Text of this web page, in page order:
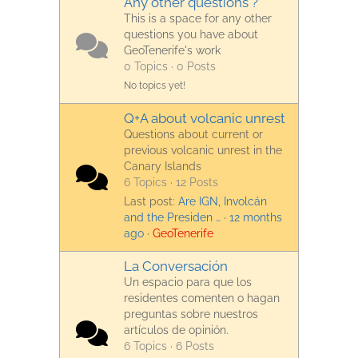
This is a space for any other
questions you have about
GeoTenerife's work
0 Topics · 0 Posts
No topics yet!
Q+A about volcanic unrest
Questions about current or
previous volcanic unrest in the
Canary Islands
6 Topics · 12 Posts
Last post: Are IGN, Involcán
and the Presiden … · 12 months
ago · GeoTenerife
La Conversación
Un espacio para que los
residentes comenten o hagan
preguntas sobre nuestros
artículos de opinión.
6 Topics · 6 Posts